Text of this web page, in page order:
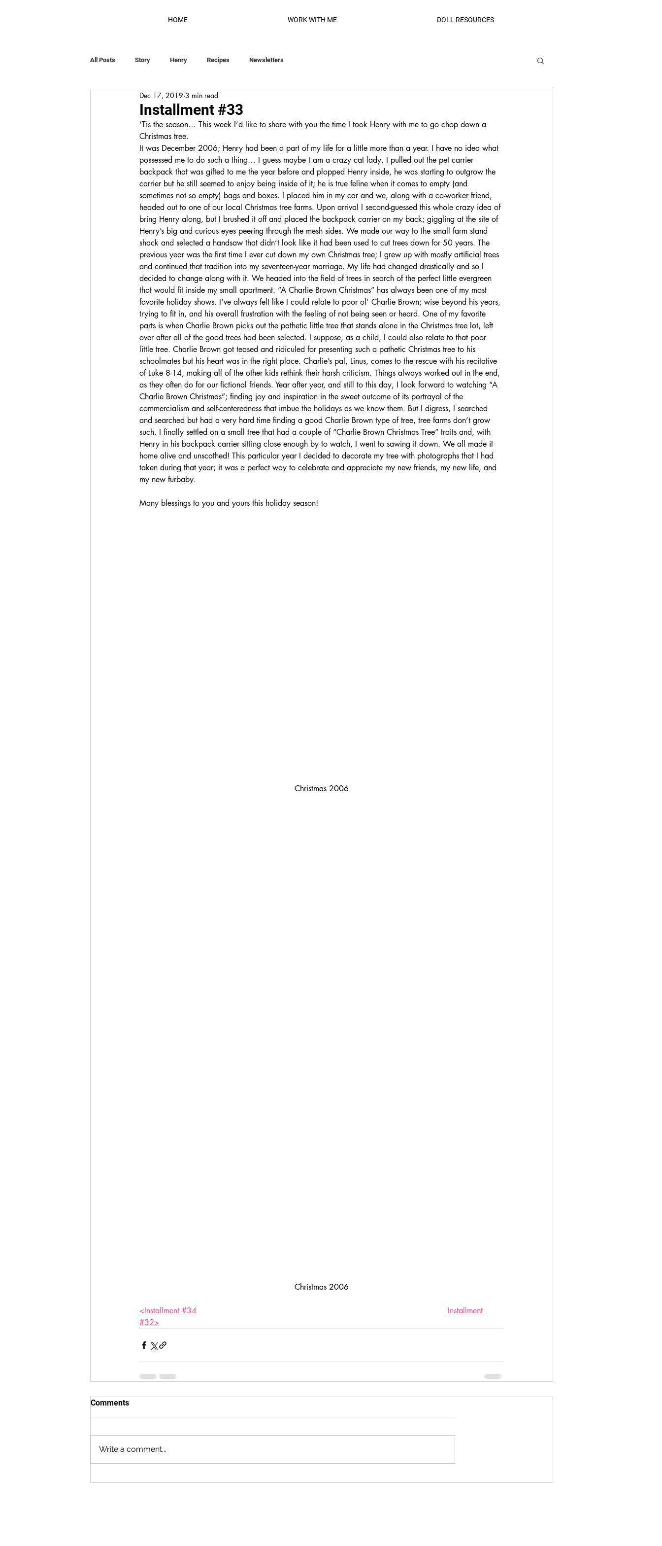
HOME WORK WITH ME DOLL RESOURCES
All Posts Story Henry Recipes Newsletters
Installment #33
Dec 17, 2019 3 min read
‘Tis the season… This week I’d like to share with you the time I took Henry with me to go chop down a
Christmas tree.
It was December 2006; Henry had been a part of my life for a little more than a year. I have no idea what
possessed me to do such a thing… I guess maybe I am a crazy cat lady. I pulled out the pet carrier
backpack that was gifted to me the year before and plopped Henry inside, he was starting to outgrow the
carrier but he still seemed to enjoy being inside of it; he is true feline when it comes to empty (and
sometimes not so empty) bags and boxes. I placed him in my car and we, along with a co-worker friend,
headed out to one of our local Christmas tree farms. Upon arrival I second-guessed this whole crazy idea of
bring Henry along, but I brushed it off and placed the backpack carrier on my back; giggling at the site of
Henry’s big and curious eyes peering through the mesh sides. We made our way to the small farm stand
shack and selected a handsaw that didn’t look like it had been used to cut trees down for 50 years. The
previous year was the first time I ever cut down my own Christmas tree; I grew up with mostly artificial trees
and continued that tradition into my seventeen-year marriage. My life had changed drastically and so I
decided to change along with it. We headed into the field of trees in search of the perfect little evergreen
that would fit inside my small apartment. “A Charlie Brown Christmas” has always been one of my most
favorite holiday shows. I’ve always felt like I could relate to poor ol’ Charlie Brown; wise beyond his years,
trying to fit in, and his overall frustration with the feeling of not being seen or heard. One of my favorite
parts is when Charlie Brown picks out the pathetic little tree that stands alone in the Christmas tree lot, left
over after all of the good trees had been selected. I suppose, as a child, I could also relate to that poor
little tree. Charlie Brown got teased and ridiculed for presenting such a pathetic Christmas tree to his
schoolmates but his heart was in the right place. Charlie’s pal, Linus, comes to the rescue with his recitative
of Luke 8-14, making all of the other kids rethink their harsh criticism. Things always worked out in the end,
as they often do for our fictional friends. Year after year, and still to this day, I look forward to watching “A
Charlie Brown Christmas”; finding joy and inspiration in the sweet outcome of its portrayal of the
commercialism and self-centeredness that imbue the holidays as we know them. But I digress, I searched
and searched but had a very hard time finding a good Charlie Brown type of tree, tree farms don’t grow
such. I finally settled on a small tree that had a couple of “Charlie Brown Christmas Tree” traits and, with
Henry in his backpack carrier sitting close enough by to watch, I went to sawing it down. We all made it
home alive and unscathed! This particular year I decided to decorate my tree with photographs that I had
taken during that year; it was a perfect way to celebrate and appreciate my new friends, my new life, and
my new furbaby.
Many blessings to you and yours this holiday season!
Christmas 2006
Christmas 2006
<Installment #34
Installment
#32>
Comments
Write a comment...